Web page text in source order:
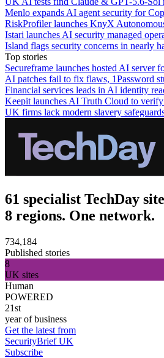
Menlo expands AI agent security for
RiskProfiler launches KnyX
Istari launches AI security managed
Island flags security concerns in nearly
Top stories
Secureframe launches hosted AI server
AI patches fail to fix flaws, 1Password
Financial services leads in AI identity
Keepit launches AI Truth Cloud to
UK firms lack modern slavery
61 specialist TechDay
8 regions. One network.
734,184
Published stories
8
UK sites
Human
POWERED
21st
year of business
Get the latest from
SecurityBrief UK
Subscribe